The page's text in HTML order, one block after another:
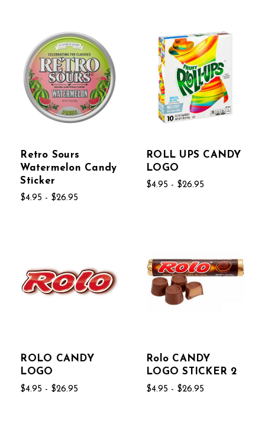
Retro Sours
Watermelon Candy
Sticker
$4.95 - $26.95
ROLL UPS CANDY
LOGO
$4.95 - $26.95
ROLO CANDY
LOGO
$4.95 - $26.95
Rolo CANDY
LOGO STICKER 2
$4.95 - $26.95